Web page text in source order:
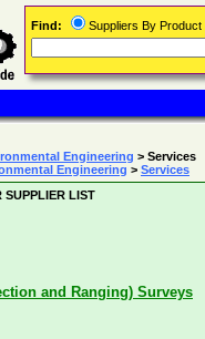
Engineering > Services
Engineering > Services
SUPPLIER LIST
and Ranging) Surveys
Find: Suppliers By Product